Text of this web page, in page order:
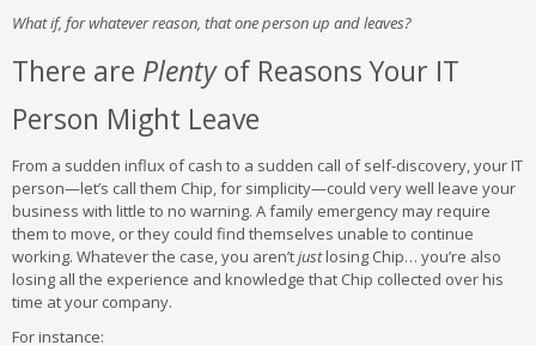
What if, for whatever reason, that one person up and leaves?
There are Plentyof Reasons Your IT
Person Might Leave
From a sudden influx of cash to a sudden call of self-discovery, your IT
person—let’s call them Chip, for simplicity—could very well leave your
business with little to no warning. A family emergency may require
them to move, or they could find themselves unable to continue
working. Whatever the case, you aren’tjustlosing Chip… you’re also
losing all the experience and knowledge that Chip collected over his
time at your company.
For instance: